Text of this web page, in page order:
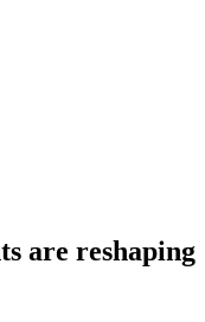
are reshaping